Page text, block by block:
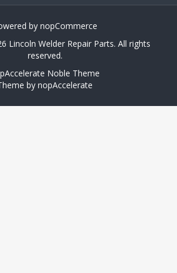
by nopCommerce
Lincoln Welder Repair Parts. All rights
reserved.
Noble Theme
by nopAccelerate